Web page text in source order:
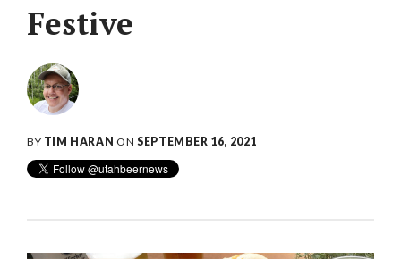
Festive
BY TIM HARAN ONSEPTEMBER 16, 2021